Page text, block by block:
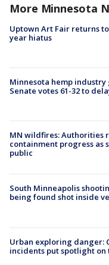
More Minnesota
Uptown Art Fair returns
year hiatus
Minnesota hemp industry
Senate votes 61-32 to
MN wildfires: Authorities
containment progress as
public
South Minneapolis
being found shot inside
Urban exploring danger:
incidents put spotlight on